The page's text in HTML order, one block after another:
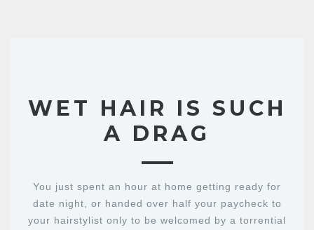
WET HAIR IS SUCH
A DRAG
You just spent an hour at home getting ready for
date night, or handed over half your paycheck to
your hairstylist only to be welcomed by a torrential